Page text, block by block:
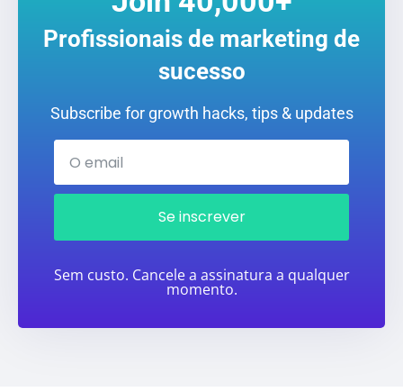
Profissionais de marketing de
sucesso
Subscribe for growth hacks, tips & updates
Se inscrever
Sem custo. Cancele a assinatura a qualquer
momento.